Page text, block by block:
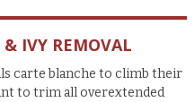
IVY REMOVAL
carte blanche to climb their
to trim all overextended